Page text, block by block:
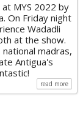
MYS 2022 by
On Friday night
Wadadli
at the show.
madras,
Antigua's
read more